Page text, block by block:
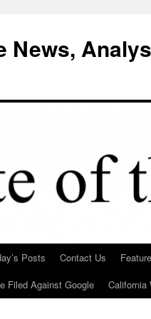
News,
Posts Contact Us
Filed Against Google
California